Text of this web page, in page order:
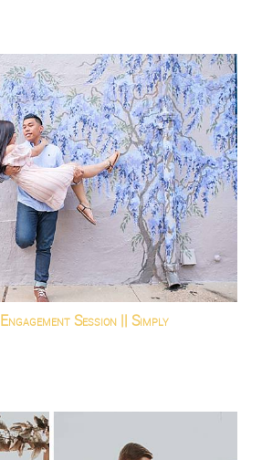
Session || Simply